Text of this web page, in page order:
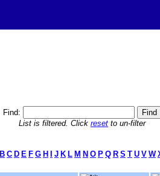
Find:
List is filtered. Click reset to un-filter
B C D E F G H J K L M N O P Q R S T U V W